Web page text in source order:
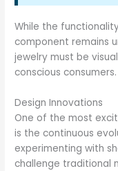
While the
component remains
jewelry must be
conscious consumers.
Design Innovations
One of the most
is the continuous
experimenting with
challenge traditional